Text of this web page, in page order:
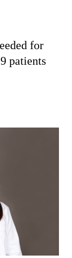
for
patients